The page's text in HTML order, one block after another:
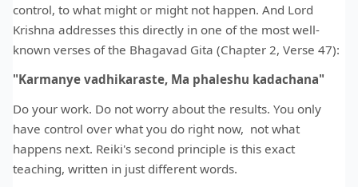
control, to what might or might not happen. And Lord
Krishna addresses this directly in one of the most well-
known verses of the Bhagavad Gita (Chapter 2, Verse 47):
"Karmanye vadhikaraste, Ma phaleshu kadachana"
Do your work. Do not worry about the results. You only
have control over what you do right now, not what
happens next. Reiki's second principle is this exact
teaching, written in just different words.